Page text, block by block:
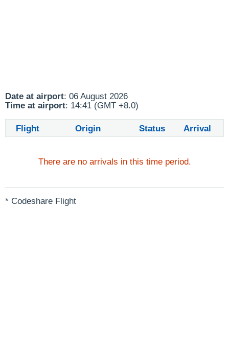
Date at airport: 06 August 2026
Time at airport: 14:41 (GMT +8.0)
Flight Origin Status Arrival
There are no arrivals in this time period.
* Codeshare Flight